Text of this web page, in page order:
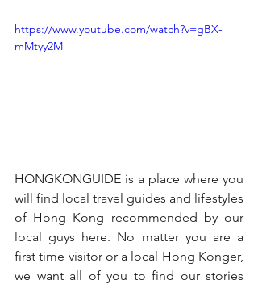
https://www.youtube.com/watch?v=gBX-
mMtyy2M
HONGKONGUIDE is a place where you
will find local travel guides and lifestyles
of Hong Kong recommended by our
local guys here. No matter you are a
first time visitor or a local Hong Konger,
we want all of you to find our stories